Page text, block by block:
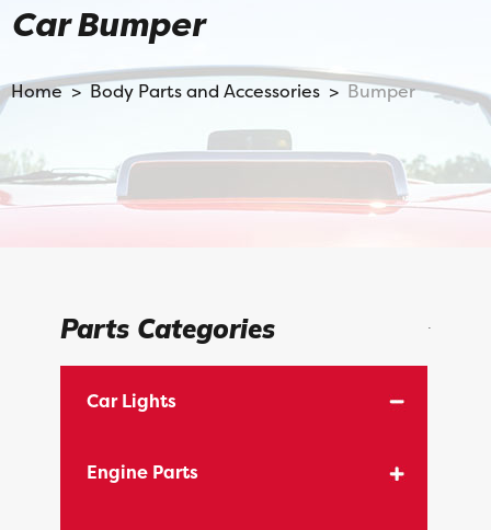
Car Bumper
Home >Body Parts and Accessories > Bumper
Parts Categories
Car Lights
Engine Parts
.